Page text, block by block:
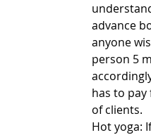
advance
anyone
person 5
has to
of clients.
Hot yoga: